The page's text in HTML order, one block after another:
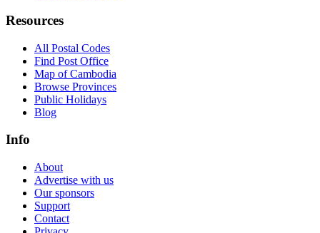
Resources
All Postal Codes
Find Post Office
Map of Cambodia
Browse Provinces
Public Holidays
Blog
Info
About
Advertise with us
Our sponsors
Support
Contact